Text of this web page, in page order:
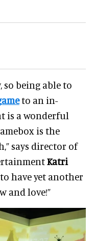
so being able to
to an in-
is a wonderful
is the
says director of
Katri
have yet another
and love!”